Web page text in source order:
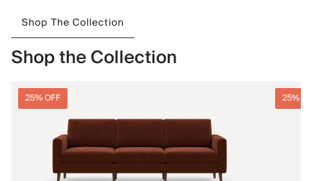
Shop The Collection
Shop the Collection
25% OFF 25%